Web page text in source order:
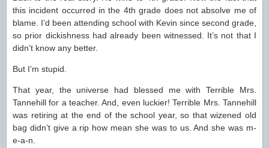
this incident occurred in the 4th grade does not absolve me of
blame. I’d been attending school with Kevin since second grade,
so prior dickishness had already been witnessed. It’s not that I
didn’t know any better.
But I’m stupid.
That year, the universe had blessed me with Terrible Mrs.
Tannehill for a teacher. And, even luckier! Terrible Mrs. Tannehill
was retiring at the end of the school year, so that wizened old
bag didn’t give a rip how mean she was to us. And she was m-
e-a-n.